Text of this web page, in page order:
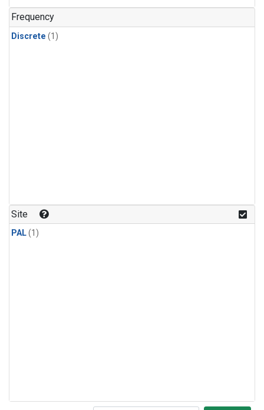
Frequency
Discrete (1)
Site
PAL(1)